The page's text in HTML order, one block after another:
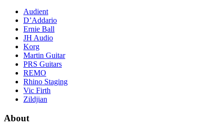
Audient
D’Addario
Ernie Ball
JH Audio
Korg
Martin Guitar
PRS Guitars
REMO
Rhino Staging
Vic Firth
Zildjian
About